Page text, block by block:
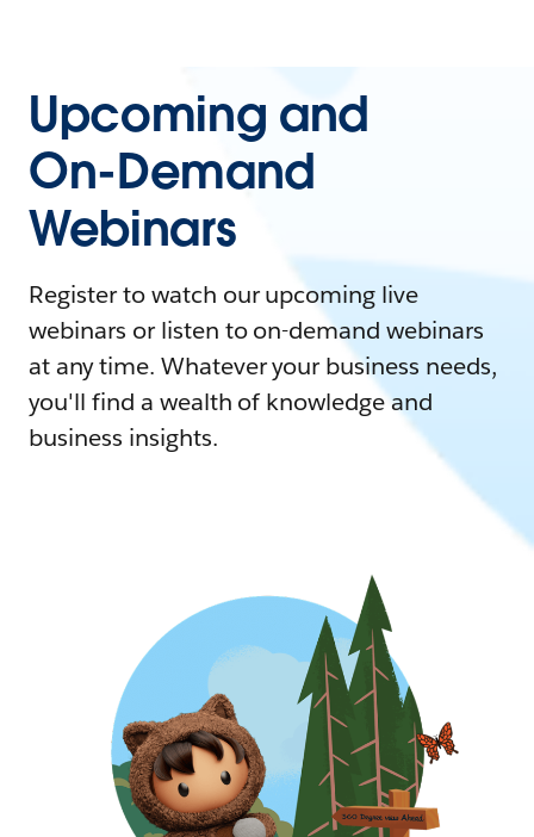
Upcoming and
On-Demand
Webinars
Register to watch our upcoming live
webinars or listen to on-demand webinars
at any time. Whatever your business needs,
you'll find a wealth of knowledge and
business insights.